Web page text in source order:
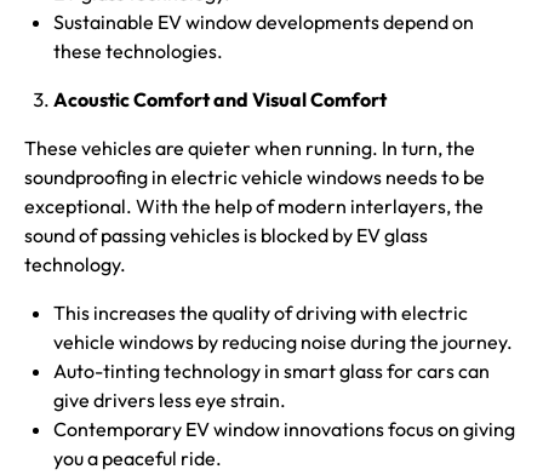
Sustainable EV window developments depend on
these technologies.
Acoustic Comfort and Visual Comfort
These vehicles are quieter when running. In turn, the
soundproofing in electric vehicle windows needs to be
exceptional. With the help of modern interlayers, the
sound of passing vehicles is blocked by EV glass
technology.
This increases the quality of driving with electric
vehicle windows by reducing noise during the journey.
Auto-tinting technology in smart glass for cars can
give drivers less eye strain.
Contemporary EV window innovations focus on giving
you a peaceful ride.